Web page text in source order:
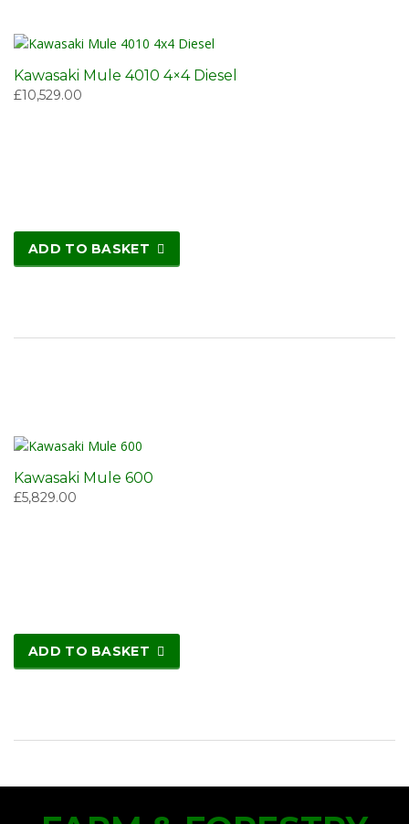
Kawasaki Mule 4010 4×4 Diesel
£10,529.00
ADD TO BASKET
Kawasaki Mule 600
£5,829.00
ADD TO BASKET